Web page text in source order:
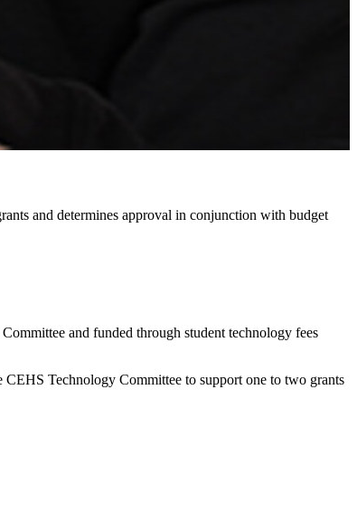
and determines approval in conjunction with budget
and funded through student technology fees
CEHS Technology Committee to support one to two grants